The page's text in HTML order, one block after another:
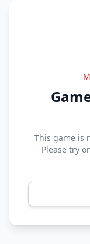
This game is
Please try